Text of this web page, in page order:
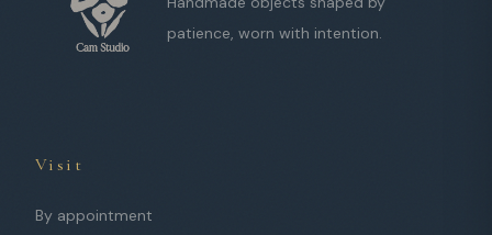
patience, worn with intention.
Visit
By appointment